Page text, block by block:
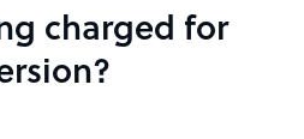
charged for